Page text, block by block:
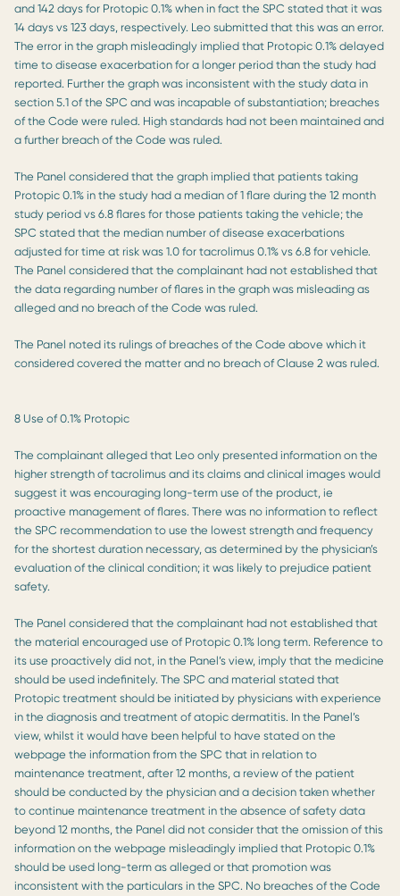
and 142 days for Protopic 0.1% when in fact the SPC stated that it was
14 days vs 123 days, respectively. Leo submitted that this was an error.
The error in the graph misleadingly implied that Protopic 0.1% delayed
time to disease exacerbation for a longer period than the study had
reported. Further the graph was inconsistent with the study data in
section 5.1 of the SPC and was incapable of substantiation; breaches
of the Code were ruled. High standards had not been maintained and
a further breach of the Code was ruled.
The Panel considered that the graph implied that patients taking
Protopic 0.1% in the study had a median of 1 flare during the 12 month
study period vs 6.8 flares for those patients taking the vehicle; the
SPC stated that the median number of disease exacerbations
adjusted for time at risk was 1.0 for tacrolimus 0.1% vs 6.8 for vehicle.
The Panel considered that the complainant had not established that
the data regarding number of flares in the graph was misleading as
alleged and no breach of the Code was ruled.
The Panel noted its rulings of breaches of the Code above which it
considered covered the matter and no breach of Clause 2 was ruled.
8 Use of 0.1% Protopic
The complainant alleged that Leo only presented information on the
higher strength of tacrolimus and its claims and clinical images would
suggest it was encouraging long-term use of the product, ie
proactive management of flares. There was no information to reflect
the SPC recommendation to use the lowest strength and frequency
for the shortest duration necessary, as determined by the physician’s
evaluation of the clinical condition; it was likely to prejudice patient
safety.
The Panel considered that the complainant had not established that
the material encouraged use of Protopic 0.1% long term. Reference to
its use proactively did not, in the Panel’s view, imply that the medicine
should be used indefinitely. The SPC and material stated that
Protopic treatment should be initiated by physicians with experience
in the diagnosis and treatment of atopic dermatitis. In the Panel’s
view, whilst it would have been helpful to have stated on the
webpage the information from the SPC that in relation to
maintenance treatment, after 12 months, a review of the patient
should be conducted by the physician and a decision taken whether
to continue maintenance treatment in the absence of safety data
beyond 12 months, the Panel did not consider that the omission of this
information on the webpage misleadingly implied that Protopic 0.1%
should be used long-term as alleged or that promotion was
inconsistent with the particulars in the SPC. No breaches of the Code